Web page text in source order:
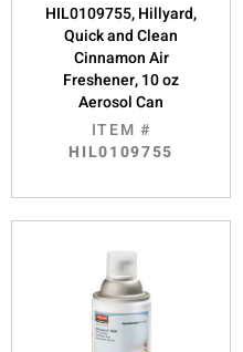
HIL0109755, Hillyard,
Quick and Clean
Cinnamon Air
Freshener, 10 oz
Aerosol Can
ITEM #
HIL0109755